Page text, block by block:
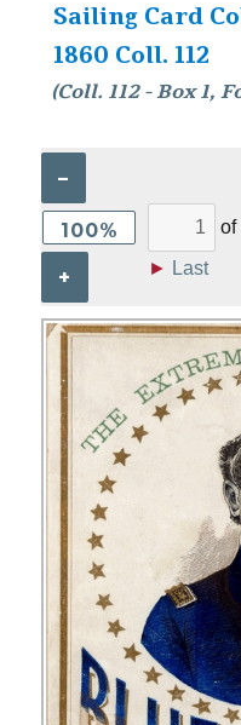
Sailing Card
1860 Coll. 112
(Coll. 112 - Box 1,
–
100%
+
of
► Last